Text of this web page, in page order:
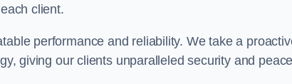
client.
performance and reliability. We take a
giving our clients unparalleled security and